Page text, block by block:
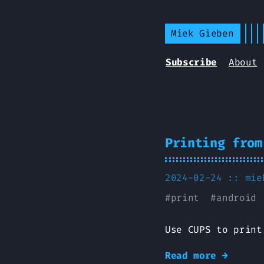
Miek Gieben
Subscribe About
Printing
2024-02-24 ::
#print #android
Use CUPS to
Read more →